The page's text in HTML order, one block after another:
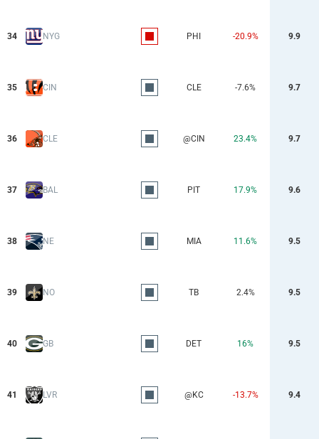
34 NYG PHI -20.9% 9.9
35 CIN CLE -7.6% 9.7
36 CLE @CIN 23.4% 9.7
37 BAL PIT 17.9% 9.6
38 NE MIA 11.6% 9.5
39 NO TB 2.4% 9.5
40 GB DET 16% 9.5
41 LVR @KC -13.7% 9.4